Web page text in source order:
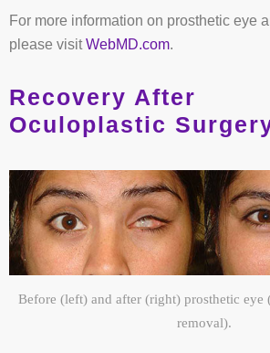
For more information on prosthetic eye
please visitWebMD.com.
Recovery After
Oculoplastic
Before (left) and after (right) prosthetic eye
removal).